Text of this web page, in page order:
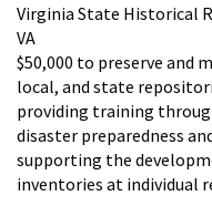
Virginia State Historical
VA
$50,000 to preserve and
local, and state
providing training
disaster preparedness
supporting the
inventories at individual